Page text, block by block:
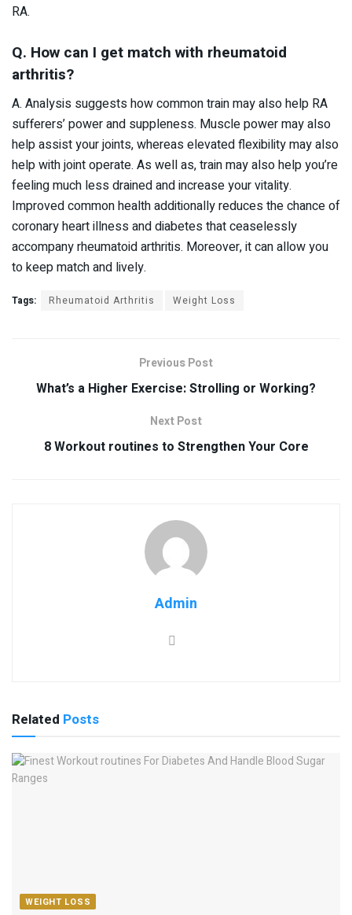
RA.
Q. How can I get match with rheumatoid
arthritis?
A. Analysis suggests how common train may also help RA
sufferers’ power and suppleness. Muscle power may also
help assist your joints, whereas elevated flexibility may also
help with joint operate. As well as, train may also help you’re
feeling much less drained and increase your vitality.
Improved common health additionally reduces the chance of
coronary heart illness and diabetes that ceaselessly
accompany rheumatoid arthritis. Moreover, it can allow you
to keep match and lively.
Tags: Rheumatoid Arthritis Weight Loss
Previous Post
What’s a Higher Exercise: Strolling or Working?
Next Post
8 Workout routines to Strengthen Your Core
Admin
Related Posts
WEIGHT LOSS